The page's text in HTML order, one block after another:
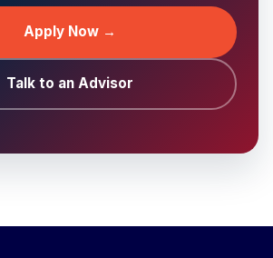
Apply Now →
Talk to an Advisor